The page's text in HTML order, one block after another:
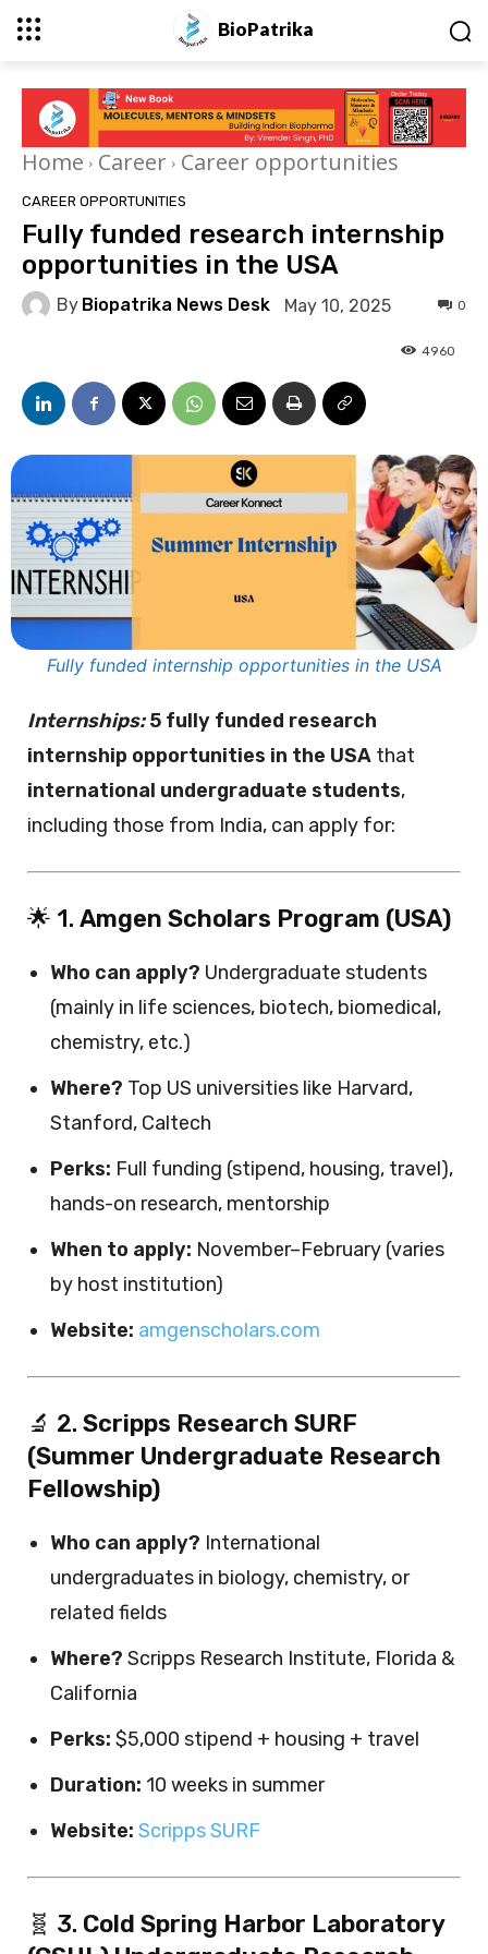
BioPatrika
Home Career Career opportunities
CAREER OPPORTUNITIES
Fully funded research internship
opportunities in the USA
By Biopatrika News Desk May 10, 2025 0
4960
Fully funded internship opportunities in the USA
Internships:5 fully funded research
internship opportunities in the USA that
international undergraduate students,
including those from India, can apply for:
🌟 1. Amgen Scholars Program (USA)
Who can apply? Undergraduate students
(mainly in life sciences, biotech, biomedical,
chemistry, etc.)
Where? Top US universities like Harvard,
Stanford, Caltech
Perks: Full funding (stipend, housing, travel),
hands-on research, mentorship
When to apply: November–February (varies
by host institution)
Website: amgenscholars.com
🔬 2. Scripps Research SURF
(Summer Undergraduate Research
Fellowship)
Who can apply? International
undergraduates in biology, chemistry, or
related fields
Where? Scripps Research Institute, Florida &
California
Perks: $5,000 stipend + housing + travel
Duration: 10 weeks in summer
Website: Scripps SURF
🧬 3. Cold Spring Harbor Laboratory